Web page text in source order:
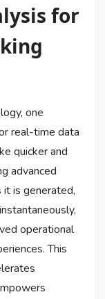
for
one
real-time data
quicker and
advanced
it is generated,
operational
This